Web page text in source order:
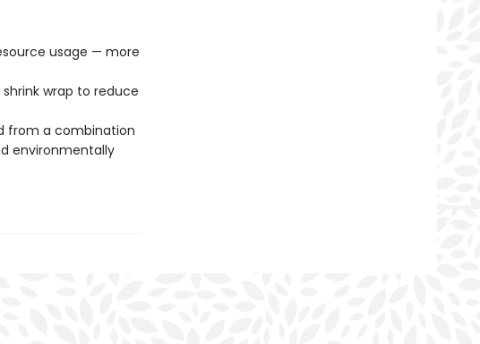
usage — more
wrap to reduce
from a combination
environmentally